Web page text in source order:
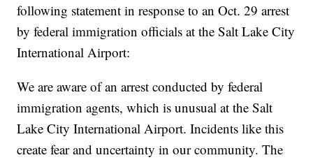
following statement in response to an Oct. 29 arrest
by federal immigration officials at the Salt Lake City
International Airport:
We are aware of an arrest conducted by federal
immigration agents, which is unusual at the Salt
Lake City International Airport. Incidents like this
create fear and uncertainty in our community. The